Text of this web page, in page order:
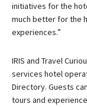
initiatives for the
much better for the
experiences.”
IRIS and Travel
services hotel
Directory. Guests
tours and